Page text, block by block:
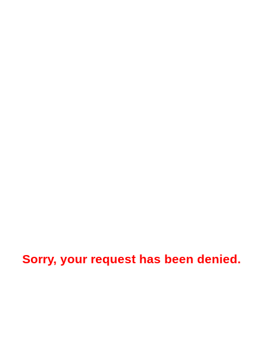
Sorry, your request has been denied.